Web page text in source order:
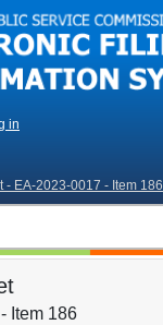
in
- EA-2023-0017 - Item 186
Item 186